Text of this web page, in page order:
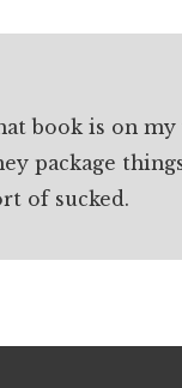
book is on
package
of sucked.